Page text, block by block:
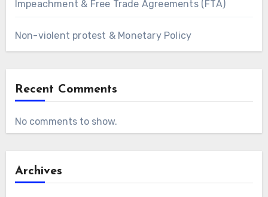
Impeachment & Free Trade Agreements (FTA)
Non-violent protest & Monetary Policy
Recent Comments
No comments to show.
Archives